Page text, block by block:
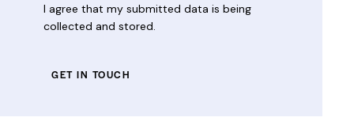
I agree that my submitted data is being
collected and stored.